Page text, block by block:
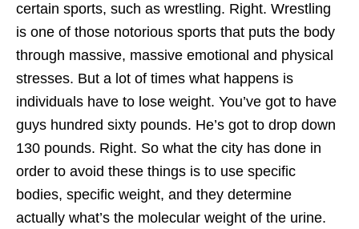
certain sports, such as wrestling. Right. Wrestling
is one of those notorious sports that puts the body
through massive, massive emotional and physical
stresses. But a lot of times what happens is
individuals have to lose weight. You’ve got to have
guys hundred sixty pounds. He’s got to drop down
130 pounds. Right. So what the city has done in
order to avoid these things is to use specific
bodies, specific weight, and they determine
actually what’s the molecular weight of the urine.